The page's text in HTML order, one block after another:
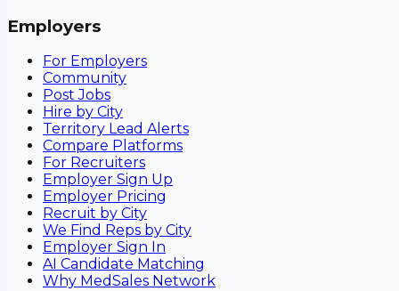
Employers
For Employers
Community
Post Jobs
Hire by City
Territory Lead Alerts
Compare Platforms
For Recruiters
Employer Sign Up
Employer Pricing
Recruit by City
We Find Reps by City
Employer Sign In
AI Candidate Matching
Why MedSales Network